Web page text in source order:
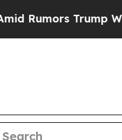
Trump Will cut